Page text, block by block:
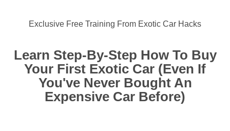
Exclusive Free Training From Exotic Car Hacks
Learn Step-By-Step How To Buy
Your First Exotic Car (Even If
You've Never Bought An
Expensive Car Before)